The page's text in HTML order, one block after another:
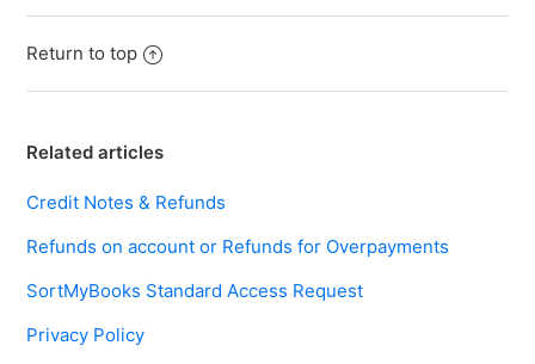
Return to top
Related articles
Credit Notes & Refunds
Refunds on account or Refunds for Overpayments
SortMyBooks Standard Access Request
Privacy Policy